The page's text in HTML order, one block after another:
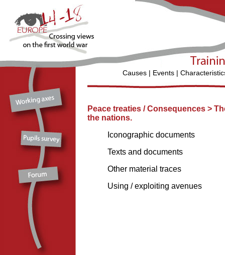
Causes| Events|
Peace treaties / Consequences >
the nations.
Iconographic documents
Texts and documents
Other material traces
Using / exploiting avenues